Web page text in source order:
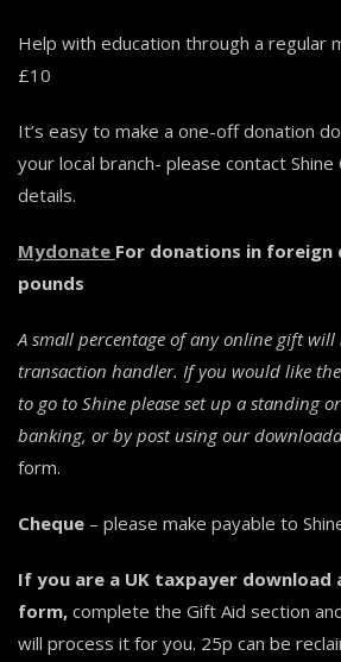
Help with education through a regular
£10
It’s easy to make a one-off donation
your local branch- please contact
details.
Mydonate For donations in foreign
pounds
A small percentage of any online gift will
transaction handler. If you would like
to go to Shine please set up a standing
banking, or by post using our
form.
Cheque – please make payable to
If you are a UK taxpayer download
form, complete the Gift Aid section
will process it for you. 25p can be